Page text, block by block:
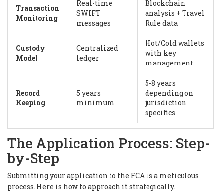
Transaction
Monitoring
Real-time
SWIFT
messages
Blockchain
analysis + Travel
Rule data
Custody
Model
Centralized
ledger
Hot/Cold wallets
with key
management
Record
Keeping
5 years
minimum
5-8 years
depending on
jurisdiction
specifics
The Application Process: Step-
by-Step
Submitting your application to the FCA is a meticulous
process. Here is how to approach it strategically.